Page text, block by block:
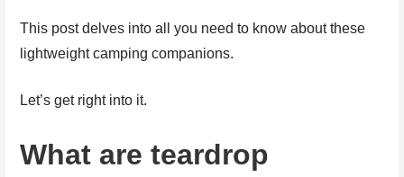
This post delves into all you need to know about these
lightweight camping companions.
Let’s get right into it.
What are teardrop